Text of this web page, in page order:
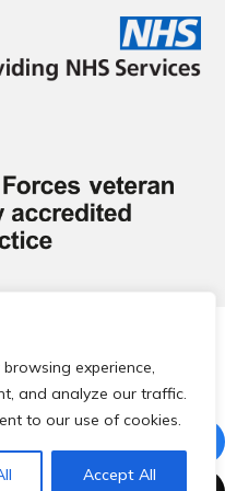
experience,
and analyze our traffic.
to our use of cookies.
Accept All
Care Network.